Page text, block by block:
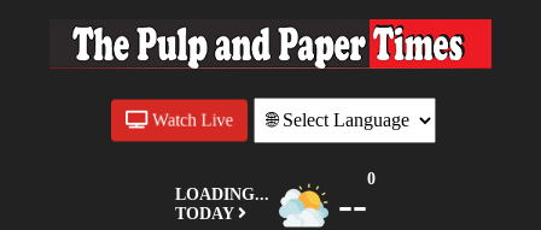
LOADING...
TODAY
--
0
Watch Live